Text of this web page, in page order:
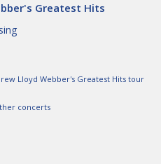
Greatest Hits
Lloyd Webber's Greatest Hits tour
concerts